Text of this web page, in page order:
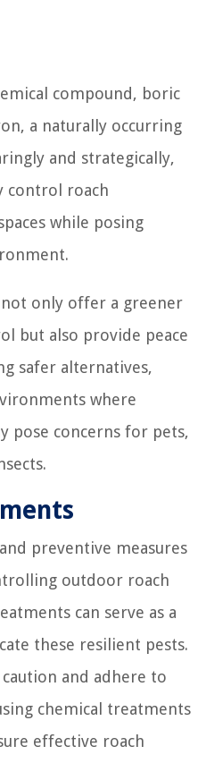
compound, boric
a naturally occurring
and strategically,
control roach
while posing
only offer a greener
but also provide peace
safer alternatives,
where
pose concerns for pets,
preventive measures
outdoor roach
can serve as a
these resilient pests.
and adhere to
chemical treatments
effective roach